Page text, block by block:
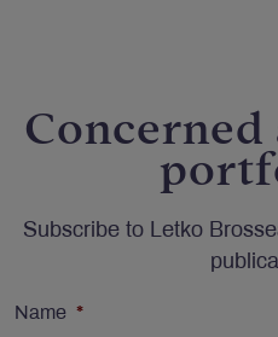
Subscribe to Letko
Name *